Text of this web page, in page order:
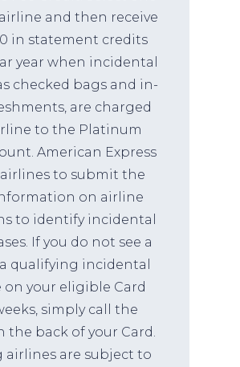
and then receive
in statement credits
year when incidental
checked bags and in-
are charged
to the Platinum
American Express
to submit the
on airline
to identify incidental
If you do not see a
qualifying incidental
on your eligible Card
simply call the
the back of your Card.
airlines are subject to